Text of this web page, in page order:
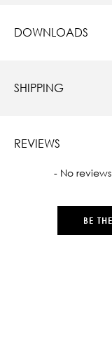
DOWNLOADS
SHIPPING
REVIEWS
- No
BE
New content